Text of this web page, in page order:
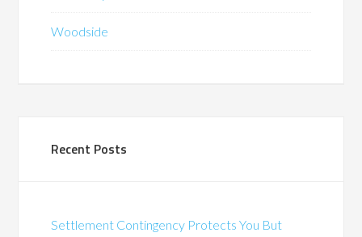
Woodside
Recent Posts
Settlement Contingency Protects You But